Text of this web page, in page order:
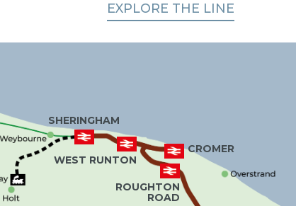
EXPLORE THE LINE
TICKETS & OFFERS
DAYS OUT
ROUGHTON
ROAD
CROMER
WEST RUNTON
SHERINGHAM